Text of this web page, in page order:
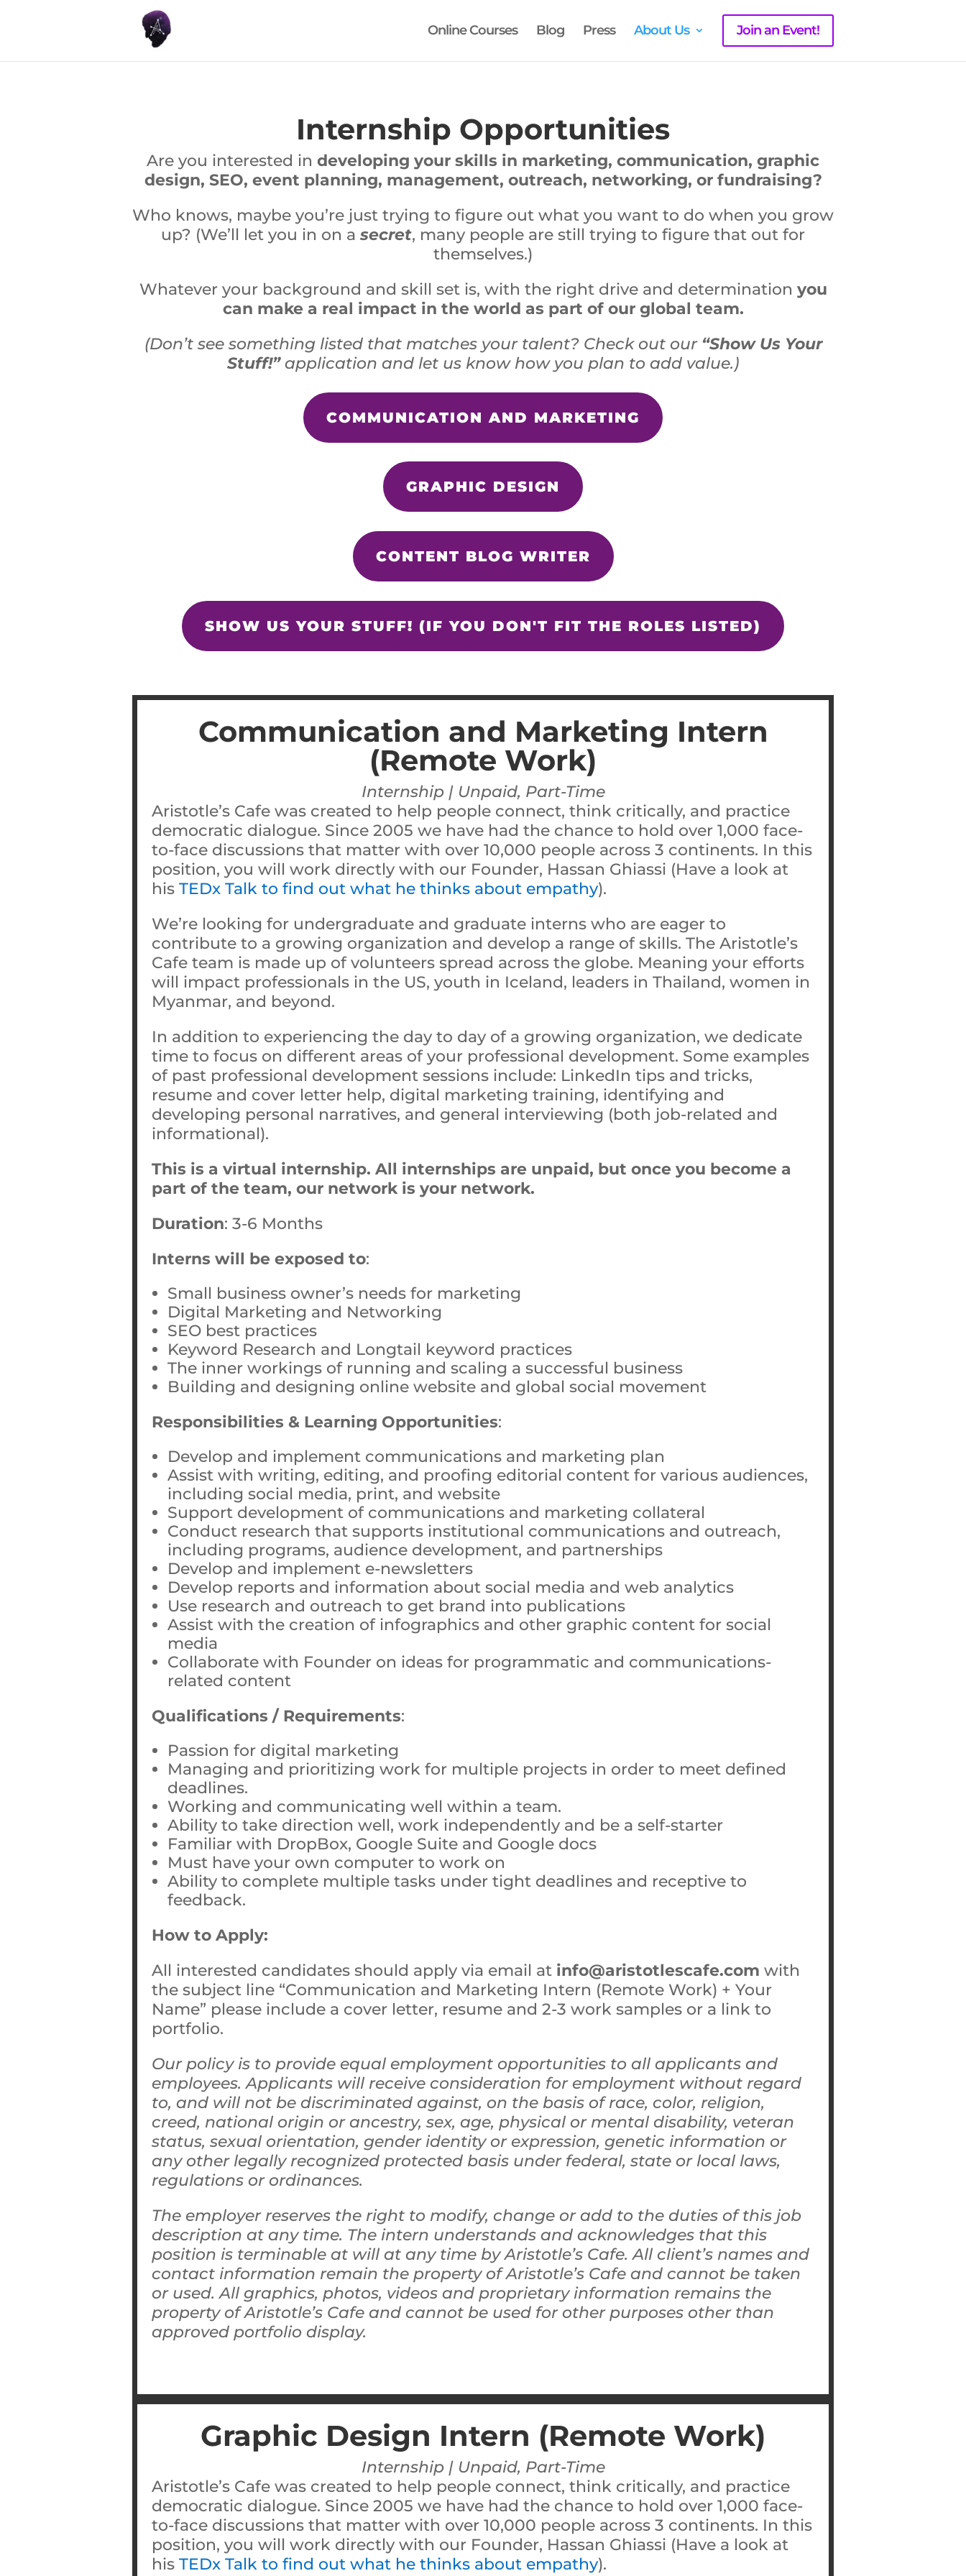
Online Courses Blog Press About Us Join an Event!
Internship Opportunities
Are you interested in developing your skills in marketing, communication, graphic
design, SEO, event planning, management, outreach, networking, or fundraising?
Who knows, maybe you’re just trying to figure out what you want to do when you grow
up? (We’ll let you in on a secret, many people are still trying to figure that out for
themselves.)
Whatever your background and skill set is, with the right drive and determination you
can make a real impact in the world as part of our global team.
(Don’t see something listed that matches your talent? Check out our “Show Us Your
Stuff!”application and let us know how you plan to add value.)
COMMUNICATION AND MARKETING
GRAPHIC DESIGN
CONTENT BLOG WRITER
SHOW US YOUR STUFF! (IF YOU DON'T FIT THE ROLES LISTED)
Communication and Marketing Intern
(Remote Work)
Internship | Unpaid, Part-Time
Aristotle’s Cafe was created to help people connect, think critically, and practice
democratic dialogue. Since 2005 we have had the chance to hold over 1,000 face-
to-face discussions that matter with over 10,000 people across 3 continents. In this
position, you will work directly with our Founder, Hassan Ghiassi (Have a look at
his TEDx Talk to find out what he thinks about empathy).
We’re looking for undergraduate and graduate interns who are eager to
contribute to a growing organization and develop a range of skills. The Aristotle’s
Cafe team is made up of volunteers spread across the globe. Meaning your efforts
will impact professionals in the US, youth in Iceland, leaders in Thailand, women in
Myanmar, and beyond.
In addition to experiencing the day to day of a growing organization, we dedicate
time to focus on different areas of your professional development. Some examples
of past professional development sessions include: LinkedIn tips and tricks,
resume and cover letter help, digital marketing training, identifying and
developing personal narratives, and general interviewing (both job-related and
informational).
This is a virtual internship. All internships are unpaid, but once you become a
part of the team, our network is your network.
Duration: 3-6 Months
Interns will be exposed to:
Small business owner’s needs for marketing
Digital Marketing and Networking
SEO best practices
Keyword Research and Longtail keyword practices
The inner workings of running and scaling a successful business
Building and designing online website and global social movement
Responsibilities & Learning Opportunities:
Develop and implement communications and marketing plan
Assist with writing, editing, and proofing editorial content for various audiences,
including social media, print, and website
Support development of communications and marketing collateral
Conduct research that supports institutional communications and outreach,
including programs, audience development, and partnerships
Develop and implement e-newsletters
Develop reports and information about social media and web analytics
Use research and outreach to get brand into publications
Assist with the creation of infographics and other graphic content for social
media
Collaborate with Founder on ideas for programmatic and communications-
related content
Qualifications / Requirements:
Passion for digital marketing
Managing and prioritizing work for multiple projects in order to meet defined
deadlines.
Working and communicating well within a team.
Ability to take direction well, work independently and be a self-starter
Familiar with DropBox, Google Suite and Google docs
Must have your own computer to work on
Ability to complete multiple tasks under tight deadlines and receptive to
feedback.
How to Apply:
All interested candidates should apply via email at info@aristotlescafe.com with
the subject line “Communication and Marketing Intern (Remote Work) + Your
Name” please include a cover letter, resume and 2-3 work samples or a link to
portfolio.
Our policy is to provide equal employment opportunities to all applicants and
employees. Applicants will receive consideration for employment without regard
to, and will not be discriminated against, on the basis of race, color, religion,
creed, national origin or ancestry, sex, age, physical or mental disability, veteran
status, sexual orientation, gender identity or expression, genetic information or
any other legally recognized protected basis under federal, state or local laws,
regulations or ordinances.
The employer reserves the right to modify, change or add to the duties of this job
description at any time. The intern understands and acknowledges that this
position is terminable at will at any time by Aristotle’s Cafe. All client’s names and
contact information remain the property of Aristotle’s Cafe and cannot be taken
or used. All graphics, photos, videos and proprietary information remains the
property of Aristotle’s Cafe and cannot be used for other purposes other than
approved portfolio display.
Graphic Design Intern (Remote Work)
Internship | Unpaid, Part-Time
Aristotle’s Cafe was created to help people connect, think critically, and practice
democratic dialogue. Since 2005 we have had the chance to hold over 1,000 face-
to-face discussions that matter with over 10,000 people across 3 continents. In this
position, you will work directly with our Founder, Hassan Ghiassi (Have a look at
his TEDx Talk to find out what he thinks about empathy).